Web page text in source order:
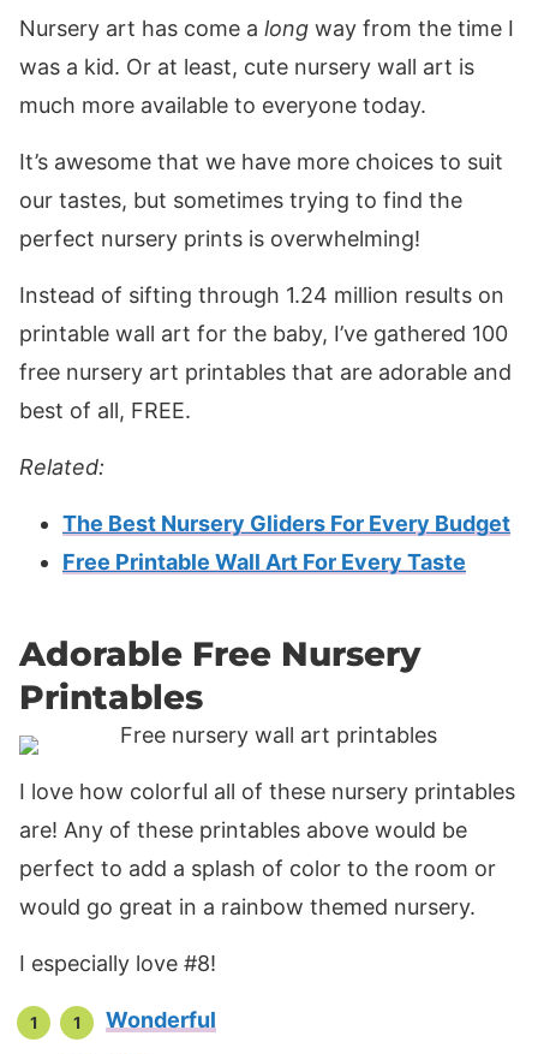
Nursery art has come a long way from the time I
was a kid. Or at least, cute nursery wall art is
much more available to everyone today.
It’s awesome that we have more choices to suit
our tastes, but sometimes trying to find the
perfect nursery prints is overwhelming!
Instead of sifting through 1.24 million results on
printable wall art for the baby, I’ve gathered 100
free nursery art printables that are adorable and
best of all, FREE.
Related:
The Best Nursery Gliders For Every Budget
Free Printable Wall Art For Every Taste
Adorable Free Nursery
Printables
I love how colorful all of these nursery printables
are! Any of these printables above would be
perfect to add a splash of color to the room or
would go great in a rainbow themed nursery.
I especially love #8!
Wonderful